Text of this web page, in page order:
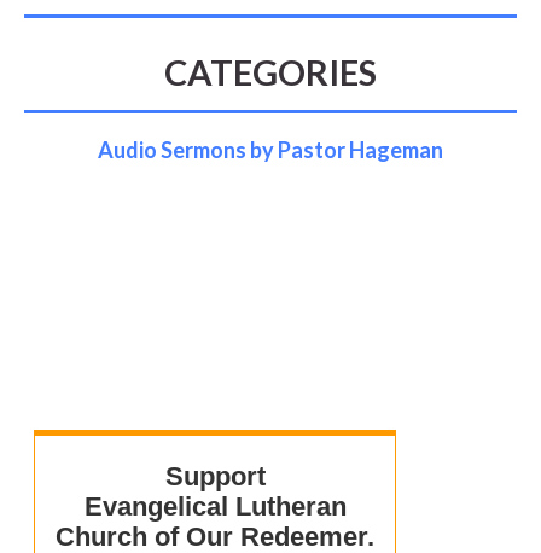
CATEGORIES
Audio Sermons by Pastor Hageman